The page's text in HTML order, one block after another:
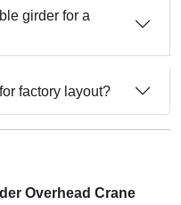
girder for a
factory layout?
Overhead Crane